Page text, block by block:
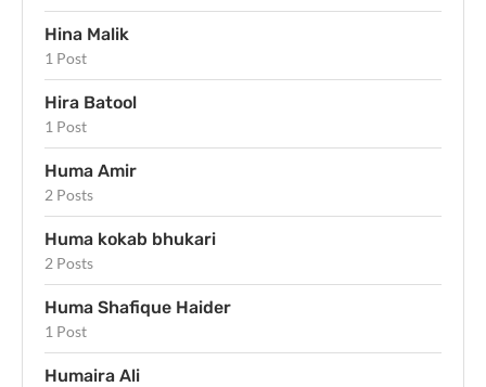
Hina Malik
1 Post
Hira Batool
1 Post
Huma Amir
2 Posts
Huma kokab bhukari
2 Posts
Huma Shafique Haider
1 Post
Humaira Ali